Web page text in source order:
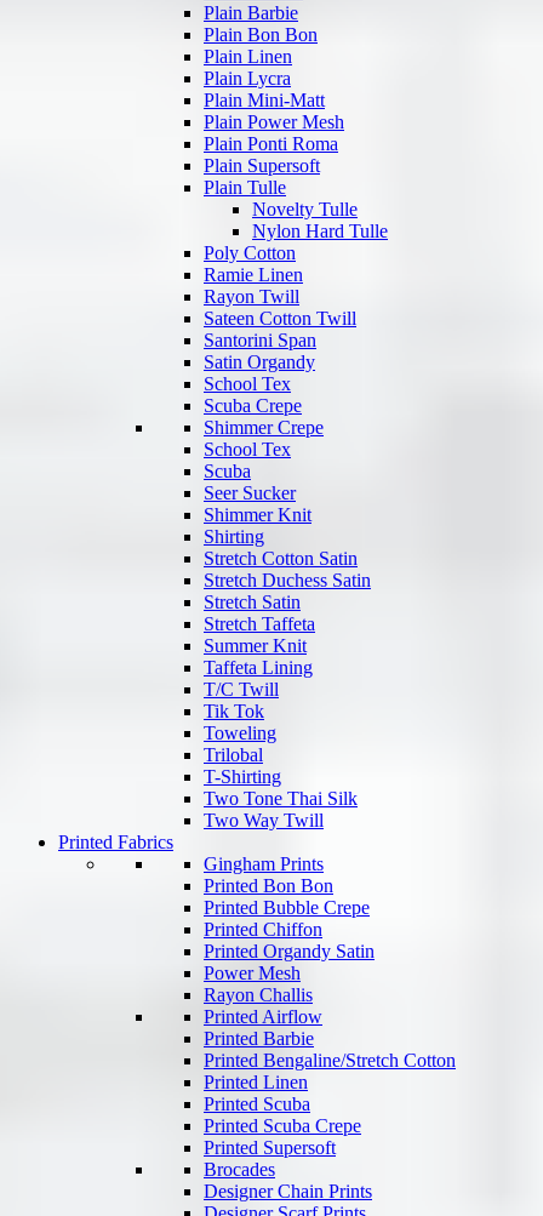
Plain Barbie
Plain Bon Bon
Plain Linen
Plain Lycra
Plain Mini-Matt
Plain Power Mesh
Plain Ponti Roma
Plain Supersoft
Plain Tulle
Novelty Tulle
Nylon Hard Tulle
Poly Cotton
Ramie Linen
Rayon Twill
Sateen Cotton Twill
Santorini Span
Satin Organdy
School Tex
Scuba Crepe
Shimmer Crepe
School Tex
Scuba
Seer Sucker
Shimmer Knit
Shirting
Stretch Cotton Satin
Stretch Duchess Satin
Stretch Satin
Stretch Taffeta
Summer Knit
Taffeta Lining
T/C Twill
Tik Tok
Toweling
Trilobal
T-Shirting
Two Tone Thai Silk
Two Way Twill
Printed Fabrics
Gingham Prints
Printed Bon Bon
Printed Bubble Crepe
Printed Chiffon
Printed Organdy Satin
Power Mesh
Rayon Challis
Printed Airflow
Printed Barbie
Printed Bengaline/Stretch Cotton
Printed Linen
Printed Scuba
Printed Scuba Crepe
Printed Supersoft
Brocades
Designer Chain Prints